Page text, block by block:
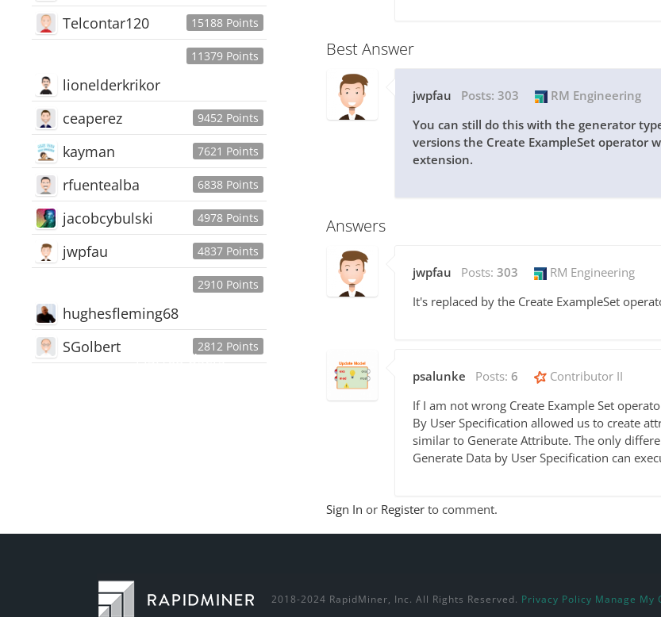
15188 Points
Telcontar120
11379 Points
lionelderkrikor
9452 Points
ceaperez
7621 Points
kayman
6838 Points
rfuentealba
4978 Points
jacobcybulski
4837 Points
jwpfau
2910 Points
hughesfleming68
2812 Points
SGolbert
445,168Users
Best Answer
jwpfau Posts: 303 RM Engineering
You can still do this with the generator
versions the Create ExampleSet operator
extension.
Answers
jwpfau Posts: 303 RM Engineering
It's replaced by the Create ExampleSet
psalunke Posts: 6 Contributor II
If I am not wrong Create Example Set
By User Specification allowed us to create
similar to Generate Attribute. The only
Generate Data by User Specification can
Sign In or Register to comment.
2018-2024 RapidMiner, Inc. All Rights Reserved. Privacy Policy Manage My